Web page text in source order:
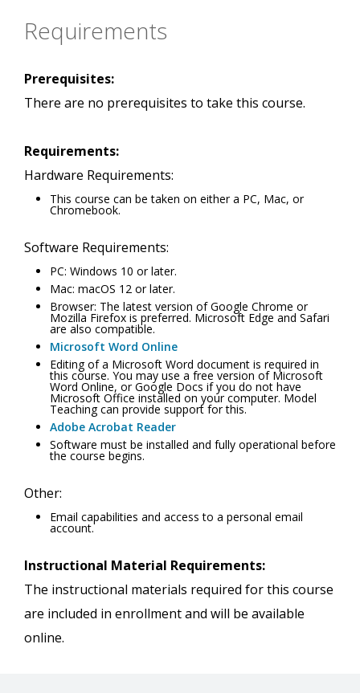
Requirements
Prerequisites:
There are no prerequisites to take this course.
Requirements:
Hardware Requirements:
This course can be taken on either a PC, Mac, or
Chromebook.
Software Requirements:
PC: Windows 10 or later.
Mac: macOS 12 or later.
Browser: The latest version of Google Chrome or
Mozilla Firefox is preferred. Microsoft Edge and Safari
are also compatible.
Microsoft Word Online
Editing of a Microsoft Word document is required in
this course. You may use a free version of Microsoft
Word Online, or Google Docs if you do not have
Microsoft Office installed on your computer. Model
Teaching can provide support for this.
Adobe Acrobat Reader
Software must be installed and fully operational before
the course begins.
Other:
Email capabilities and access to a personal email
account.
Instructional Material Requirements:
The instructional materials required for this course
are included in enrollment and will be available
online.